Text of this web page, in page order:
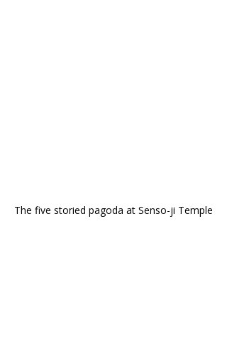
The five storied pagoda at Senso-ji Temple